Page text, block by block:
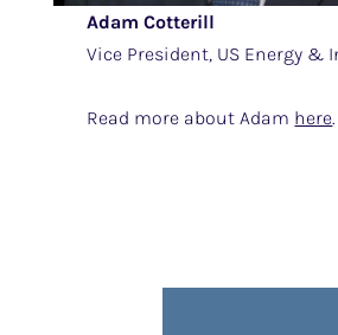
Adam Cotterill
Vice President, US Energy &
Read more about Adam here.